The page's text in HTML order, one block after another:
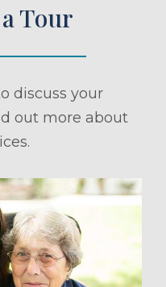
Tour
discuss your
out more about